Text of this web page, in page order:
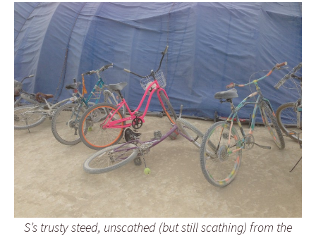
S’s trusty steed, unscathed (but still scathing) from the